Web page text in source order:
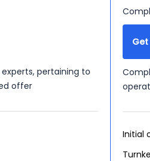
pertaining to
offer
Initial